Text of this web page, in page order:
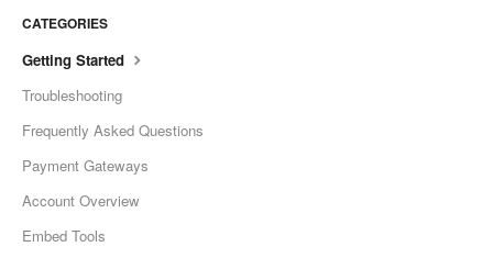
CATEGORIES
Getting Started
Troubleshooting
Frequently Asked Questions
Payment Gateways
Account Overview
Embed Tools